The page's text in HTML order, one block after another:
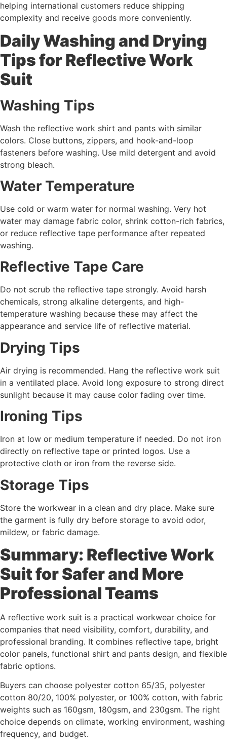
helping international customers reduce shipping
complexity and receive goods more conveniently.
Daily Washing and Drying
Tips for Reflective Work
Suit
Washing Tips
Wash the reflective work shirt and pants with similar
colors. Close buttons, zippers, and hook-and-loop
fasteners before washing. Use mild detergent and avoid
strong bleach.
Water Temperature
Use cold or warm water for normal washing. Very hot
water may damage fabric color, shrink cotton-rich fabrics,
or reduce reflective tape performance after repeated
washing.
Reflective Tape Care
Do not scrub the reflective tape strongly. Avoid harsh
chemicals, strong alkaline detergents, and high-
temperature washing because these may affect the
appearance and service life of reflective material.
Drying Tips
Air drying is recommended. Hang the reflective work suit
in a ventilated place. Avoid long exposure to strong direct
sunlight because it may cause color fading over time.
Ironing Tips
Iron at low or medium temperature if needed. Do not iron
directly on reflective tape or printed logos. Use a
protective cloth or iron from the reverse side.
Storage Tips
Store the workwear in a clean and dry place. Make sure
the garment is fully dry before storage to avoid odor,
mildew, or fabric damage.
Summary: Reflective Work
Suit for Safer and More
Professional Teams
A reflective work suit is a practical workwear choice for
companies that need visibility, comfort, durability, and
professional branding. It combines reflective tape, bright
color panels, functional shirt and pants design, and flexible
fabric options.
Buyers can choose polyester cotton 65/35, polyester
cotton 80/20, 100% polyester, or 100% cotton, with fabric
weights such as 160gsm, 180gsm, and 230gsm. The right
choice depends on climate, working environment, washing
frequency, and budget.